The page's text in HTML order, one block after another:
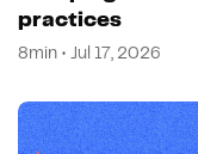
practices
8min • Jul 17, 2026